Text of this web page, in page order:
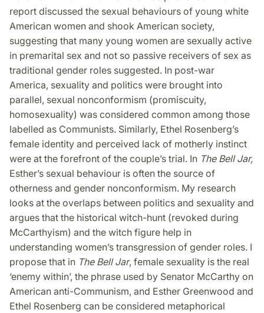
report discussed the sexual behaviours of young white
American women and shook American society,
suggesting that many young women are sexually active
in premarital sex and not so passive receivers of sex as
traditional gender roles suggested. In post-war
America, sexuality and politics were brought into
parallel, sexual nonconformism (promiscuity,
homosexuality) was considered common among those
labelled as Communists. Similarly, Ethel Rosenberg’s
female identity and perceived lack of motherly instinct
were at the forefront of the couple’s trial. In The Bell Jar,
Esther’s sexual behaviour is often the source of
otherness and gender nonconformism. My research
looks at the overlaps between politics and sexuality and
argues that the historical witch-hunt (revoked during
McCarthyism) and the witch figure help in
understanding women’s transgression of gender roles. I
propose that in The Bell Jar, female sexuality is the real
‘enemy within’, the phrase used by Senator McCarthy on
American anti-Communism, and Esther Greenwood and
Ethel Rosenberg can be considered metaphorical